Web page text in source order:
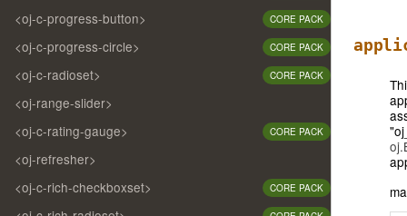
<oj-c-progress-button> CORE PACK
<oj-c-progress-circle> CORE PACK
<oj-c-radioset> CORE PACK
<oj-range-slider>
<oj-c-rating-gauge>
CORE PACK
<oj-refresher>
<oj-c-rich-checkboxset>
CORE PACK